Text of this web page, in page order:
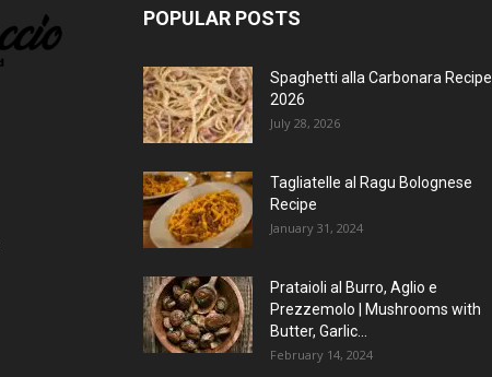
POPULAR POSTS
Spaghetti alla Carbonara Recipe
2026
July 28, 2026
Tagliatelle al Ragu Bolognese
Recipe
January 31, 2024
Prataioli al Burro, Aglio e
Prezzemolo | Mushrooms with
Butter, Garlic...
February 14, 2024